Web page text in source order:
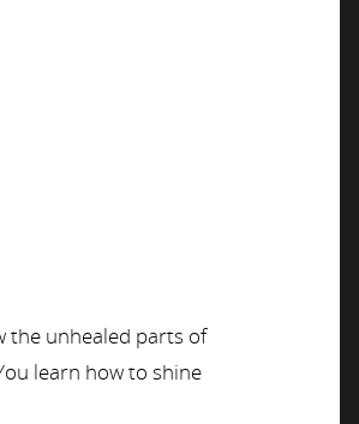
the unhealed parts of
learn how to shine